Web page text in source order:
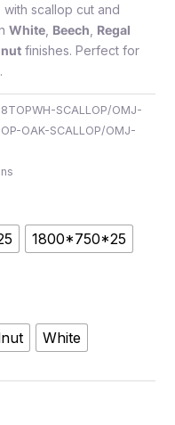
with scallop cut and
White, Beech Regal
finishes. Perfect for
SCALLOP/OMJ-
OAK-SCALLOP/OMJ-
1800*750*25
White